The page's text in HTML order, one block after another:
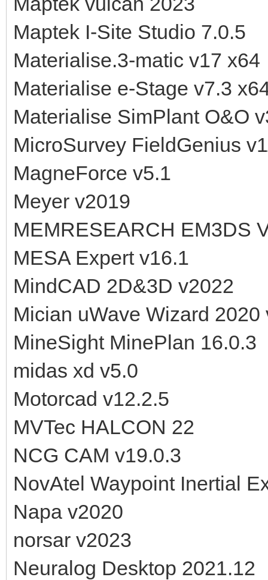
Maptek I-Site Studio 7.0.5
Materialise.3-matic v17 x64
Materialise e-Stage v7.3
Materialise SimPlant O&O
MicroSurvey FieldGenius
MagneForce v5.1
Meyer v2019
MEMRESEARCH EM3DS
MESA Expert v16.1
MindCAD 2D&3D v2022
Mician uWave Wizard 2020
MineSight MinePlan 16.0.3
midas xd v5.0
Motorcad v12.2.5
MVTec HALCON 22
NCG CAM v19.0.3
NovAtel Waypoint Inertial
Napa v2020
norsar v2023
Neuralog Desktop 2021.12